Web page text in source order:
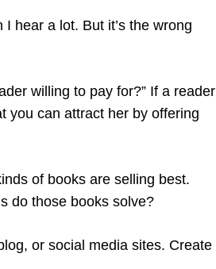
I hear a lot. But it’s the wrong
willing to pay for?” If a reader
you can attract her by offering
of books are selling best.
do those books solve?
or social media sites. Create